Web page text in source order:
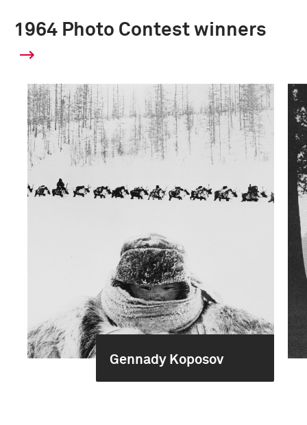
1964 Photo Contest winners
Gennady Koposov